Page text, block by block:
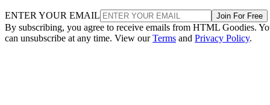
ENTER YOUR EMAIL Join For Free
By subscribing, you agree to receive emails from HTML Goodies.
can unsubscribe at any time. View ourTerms and Privacy Policy.